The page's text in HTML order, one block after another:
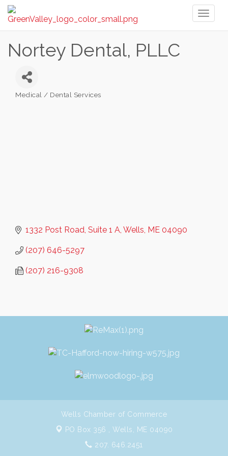
Nortey Dental, PLLC
Medical / Dental Services
1332 Post Road, Suite 1 A Wells ME 04090
(207) 646-5297
(207) 216-9308
Wells Chamber of Commerce
PO Box 356 , Wells, ME 04090
207. 646.2451